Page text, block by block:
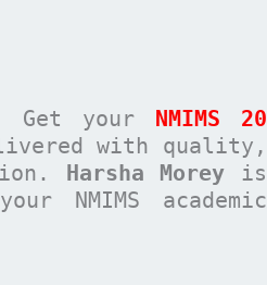
Get your NMIMS 20
with quality,
Harsha Morey is
NMIMS academic